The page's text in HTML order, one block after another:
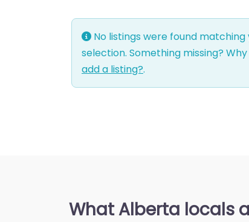
No listings were found matching
selection. Something missing?
add a listing?.
What Alberta locals